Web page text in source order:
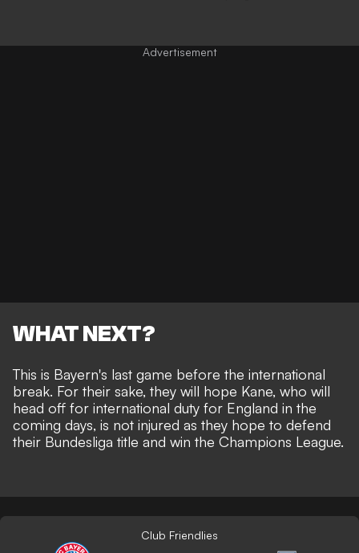
WHAT NEXT?
This is Bayern's last game before the international
break. For their sake, they will hope Kane, who will
head off for international duty for England in the
coming days, is not injured as they hope to defend
their Bundesliga title and win the Champions League.
Club Friendlies